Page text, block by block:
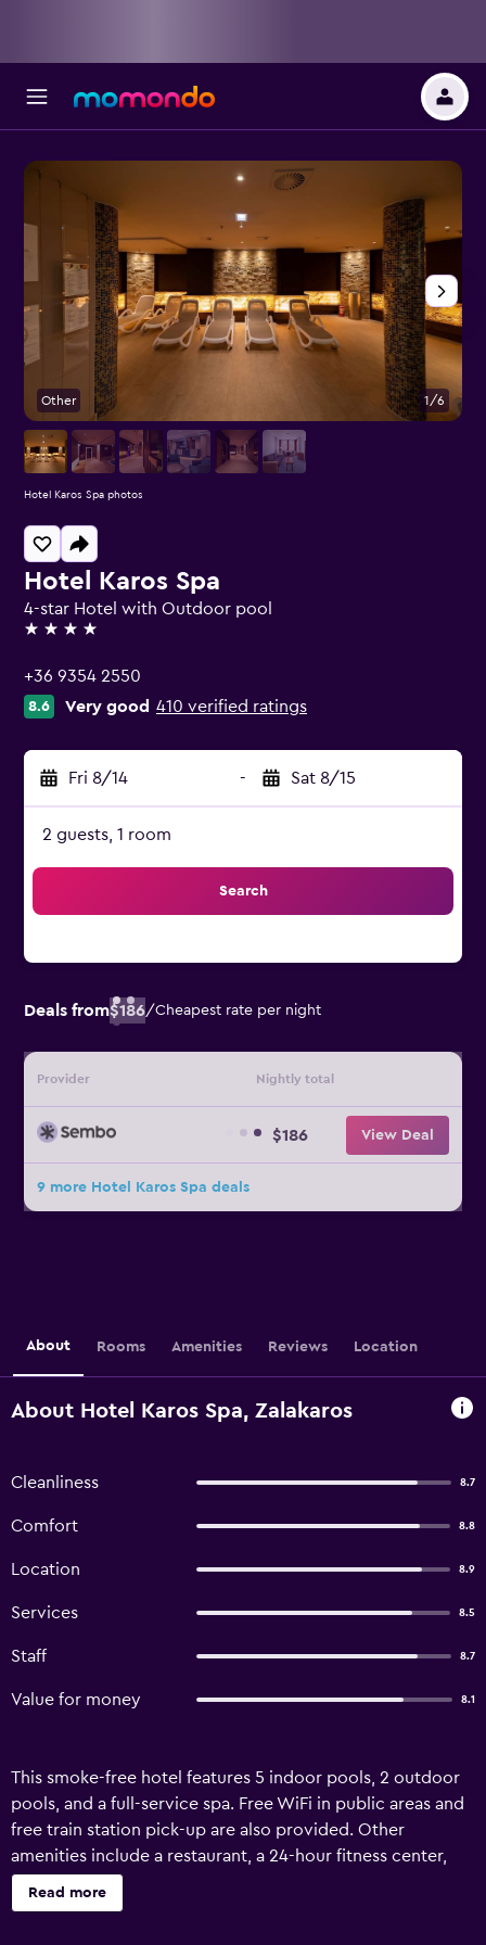
Hotel Karos Spa
4-star Hotel with Outdoor pool
4 stars
+36 9354 2550
8.6 Very good 410 verified ratings
Fri 8/14 - Sat 8/15
2 guests, 1 room
Search
Deals from$186/Cheapest rate per night
Provider Nightly total
$186 View Deal
9 more Hotel Karos Spa deals
Other 1/6
Hotel Karos Spa photos
About Rooms Amenities Reviews Location
About Hotel Karos Spa, Zalakaros
Cleanliness 8.7
Comfort 8.8
Location 8.9
Services 8.5
Staff 8.7
Value for money 8.1
This smoke-free hotel features 5 indoor pools, 2 outdoor
pools, and a full-service spa. Free WiFi in public areas and
free train station pick-up are also provided. Other
amenities include a restaurant, a 24-hour fitness center,
and a bar/lounge. Hotel Karos Spa offers 289
accommodations with minibars and safes. Rooms open to
Read more